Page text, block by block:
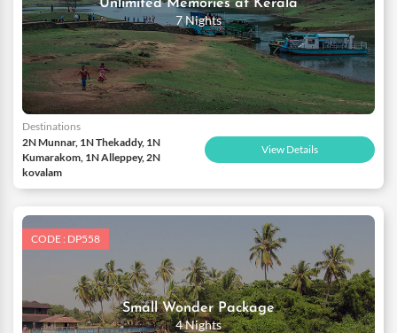
Unlimited Memories at Kerala
7 Nights
Destinations
2N Munnar, 1N Thekaddy, 1N
Kumarakom, 1N Alleppey, 2N
kovalam
View Details
CODE : DP558
Small Wonder Package
4 Nights